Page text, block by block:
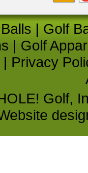
| Golf
| Golf
| Privacy
Golf,